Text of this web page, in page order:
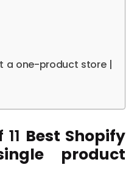
a one-product store |
Best Shopify
product